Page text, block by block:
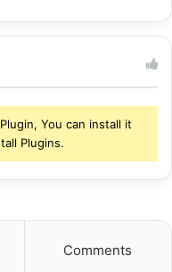
You can install it
Plugins.
Comments